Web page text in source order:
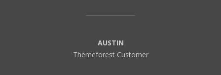
AUSTIN
Themeforest Customer